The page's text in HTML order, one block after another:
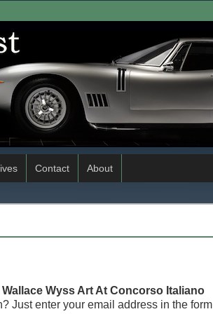
Contact About
Wallace Wyss Art At Concorso Italiano
Just enter your email address in the form